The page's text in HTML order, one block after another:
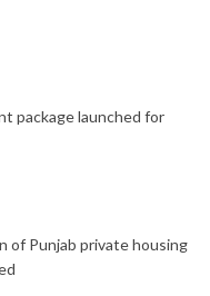
package launched for
of Punjab private housing